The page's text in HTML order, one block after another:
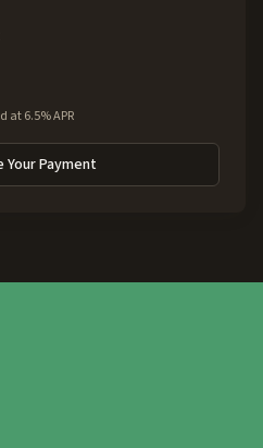
at 6.5% APR
Your Payment